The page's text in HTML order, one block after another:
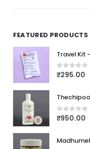
FEATURED PRODUCTS
Travel Kit
0out of 5
₹295.00
0out of 5
₹950.00